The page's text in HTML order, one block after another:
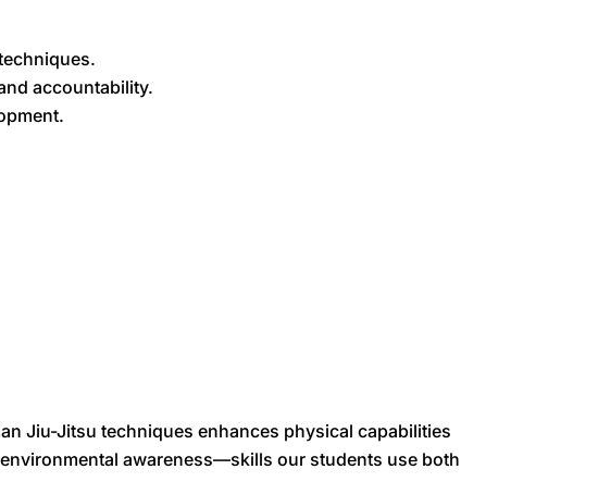
accountability.
Jiu-Jitsu techniques enhances physical capabilities
awareness—skills our students use both